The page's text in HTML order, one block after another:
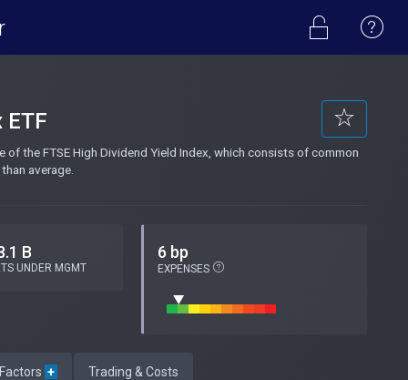
ETF
the FTSE High Dividend Yield Index, which consists of common
average.
B
UNDER MGMT
6 bp
EXPENSES
+ Trading & Costs